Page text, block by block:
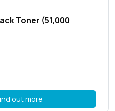
Toner (51,000
out more